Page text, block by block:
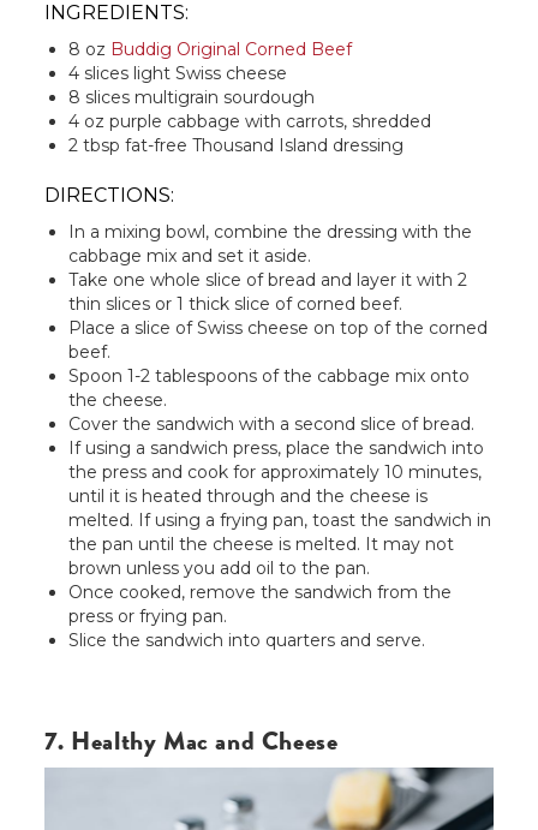
INGREDIENTS:
8 oz Buddig Original Corned Beef
4 slices light Swiss cheese
8 slices multigrain sourdough
4 oz purple cabbage with carrots, shredded
2 tbsp fat-free Thousand Island dressing
DIRECTIONS:
In a mixing bowl, combine the dressing with the
cabbage mix and set it aside.
Take one whole slice of bread and layer it with 2
thin slices or 1 thick slice of corned beef.
Place a slice of Swiss cheese on top of the corned
beef.
Spoon 1-2 tablespoons of the cabbage mix onto
the cheese.
Cover the sandwich with a second slice of bread.
If using a sandwich press, place the sandwich into
the press and cook for approximately 10 minutes,
until it is heated through and the cheese is
melted. If using a frying pan, toast the sandwich in
the pan until the cheese is melted. It may not
brown unless you add oil to the pan.
Once cooked, remove the sandwich from the
press or frying pan.
Slice the sandwich into quarters and serve.
7. Healthy Mac and Cheese